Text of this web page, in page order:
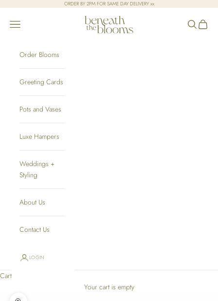
ORDER BY 2PM FOR SAME DAY DELIVERY xx
Beneath the Blooms
Open navigation menu OpenOpen
Order Blooms
Greeting Cards
Pots and Vases
Luxe Hampers
Weddings +
Styling
About Us
Contact Us
LOGIN
Cart
Your cart is empty